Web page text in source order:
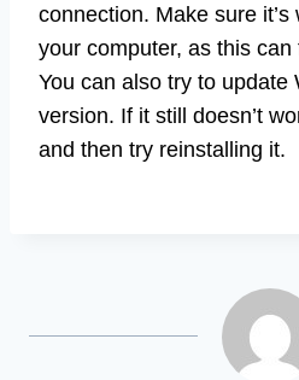
connection. Make sure
your computer, as this
You can also try to update
version. If it still doesn’t
and then try reinstalling it.